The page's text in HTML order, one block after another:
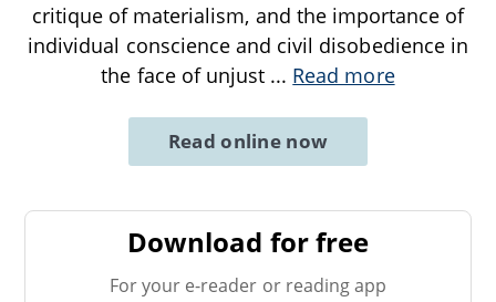
critique of materialism, and the importance of
individual conscience and civil disobedience in
the face of unjust ... Read more
Read online now
Download for free
For your e-reader or reading app